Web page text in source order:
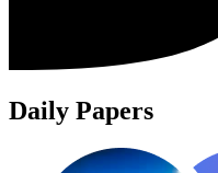
Daily Papers